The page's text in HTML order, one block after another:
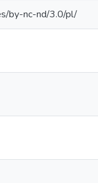
by-nc-nd/3.0/pl/